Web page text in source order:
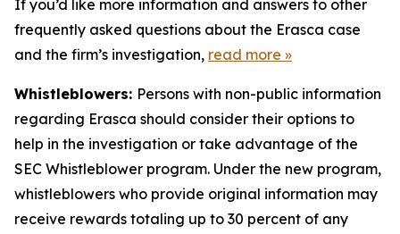
If you’d like more information and answers to other
frequently asked questions about the Erasca case
and the firm’s investigation, read more »
Whistleblowers: Persons with non-public information
regarding Erasca should consider their options to
help in the investigation or take advantage of the
SEC Whistleblower program. Under the new program,
whistleblowers who provide original information may
receive rewards totaling up to 30 percent of any